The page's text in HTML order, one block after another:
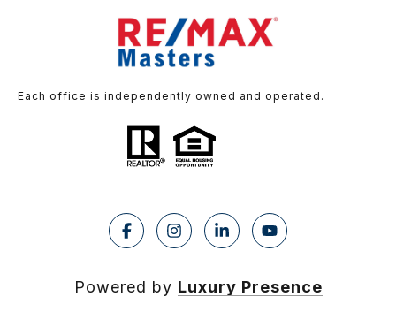
Each office is independently owned and operated.
Powered by Luxury Presence